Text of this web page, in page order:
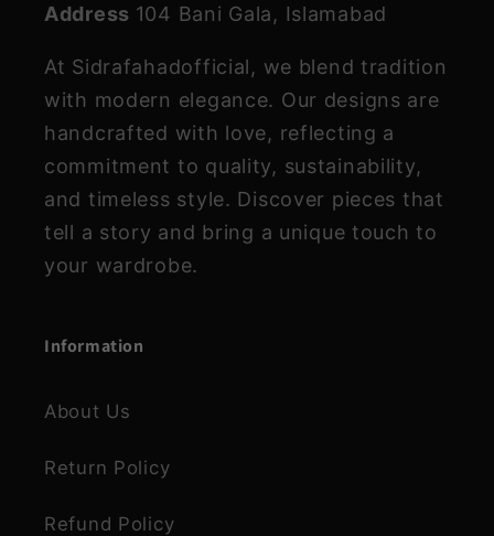
Address 104 Bani Gala, Islamabad
At Sidrafahadofficial, we blend tradition
with modern elegance. Our designs are
handcrafted with love, reflecting a
commitment to quality, sustainability,
and timeless style. Discover pieces that
tell a story and bring a unique touch to
your wardrobe.
Information
About Us
Return Policy
Refund Policy